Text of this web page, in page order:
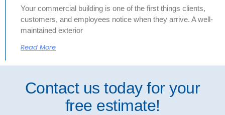
Your commercial building is one of the first things clients,
customers, and employees notice when they arrive. A well-
maintained exterior
Read More
Contact us today for your
free estimate!